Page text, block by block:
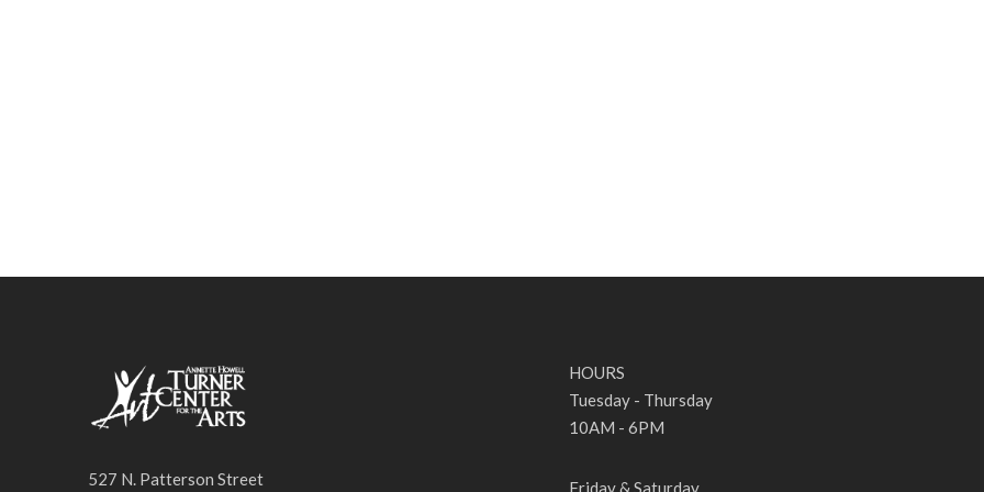
527 N. Patterson Street
HOURS
Tuesday - Thursday
10AM - 6PM
Friday & Saturday